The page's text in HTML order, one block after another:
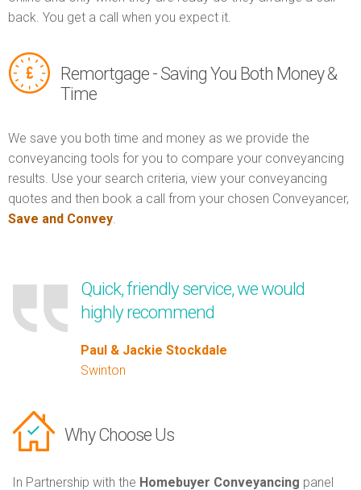
back. You get a call when you expect it.
Remortgage - Saving You Both Money &
Time
We save you both time and money as we provide the
conveyancing tools for you to compare your conveyancing
results. Use your search criteria, view your conveyancing
quotes and then book a call from your chosen Conveyancer,
Save and Convey.
Quick, friendly service, we would
highly recommend
Paul & Jackie Stockdale
Swinton
Why Choose Us
In Partnership with the Homebuyer Conveyancing panel